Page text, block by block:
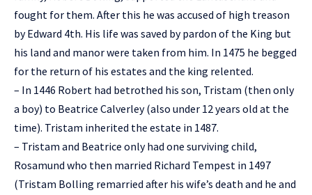
fought for them. After this he was accused of high treason
by Edward 4th. His life was saved by pardon of the King but
his land and manor were taken from him. In 1475 he begged
for the return of his estates and the king relented.
– In 1446 Robert had betrothed his son, Tristam (then only
a boy) to Beatrice Calverley (also under 12 years old at the
time). Tristam inherited the estate in 1487.
– Tristam and Beatrice only had one surviving child,
Rosamund who then married Richard Tempest in 1497
(Tristam Bolling remarried after his wife’s death and he and